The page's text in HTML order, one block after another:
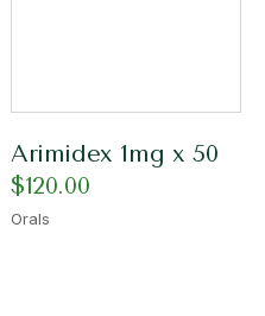
Arimidex 1mg x 50
$120.00
Orals